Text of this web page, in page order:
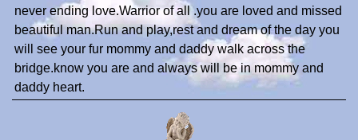
never ending love.Warrior of all .you are loved and missed
beautiful man.Run and play,rest and dream of the day you
will see your fur mommy and daddy walk across the
bridge.know you are and always will be in mommy and
daddy heart.